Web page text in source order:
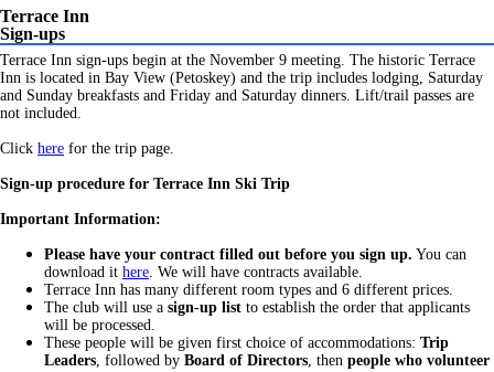
Terrace Inn
Sign-ups
Terrace Inn sign-ups begin at the November 9 meeting. The historic Terrace
Inn is located in Bay View (Petoskey) and the trip includes lodging, Saturday
and Sunday breakfasts and Friday and Saturday dinners. Lift/trail passes are
not included.
Click here for the trip page.
Sign-up procedure for Terrace Inn Ski Trip
Important Information:
Please have your contract filled out before you sign up. You can
download it here. We will have contracts available.
Terrace Inn has many different room types and 6 different prices.
The club will use a sign-up list to establish the order that applicants
will be processed.
These people will be given first choice of accommodations: Trip
Leaders, followed by Board of Directors, then people who volunteer